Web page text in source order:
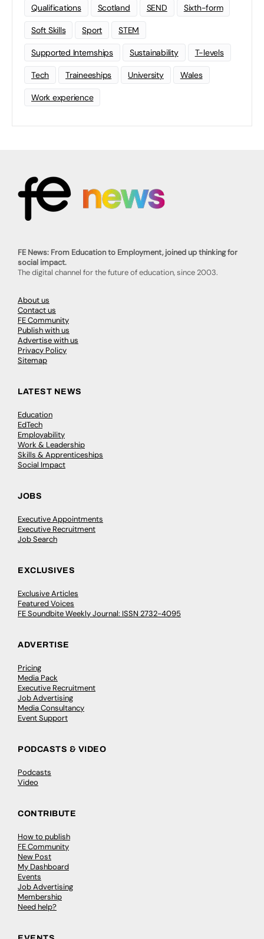
Qualifications Scotland SEND Sixth-form
Soft Skills Sport STEM
Supported Internships Sustainability T-levels
Tech Traineeships University Wales
Work experience
FE News: From Education to Employment, joined up thinking for
social impact.
The digital channel for the future of education, since 2003.
About us
Contact us
FE Community
Publish with us
Advertise with us
Privacy Policy
Sitemap
LATEST NEWS
Education
EdTech
Employability
Work & Leadership
Skills & Apprenticeships
Social Impact
JOBS
Executive Appointments
Executive Recruitment
Job Search
EXCLUSIVES
Exclusive Articles
Featured Voices
FE Soundbite Weekly Journal: ISSN 2732-4095
ADVERTISE
Pricing
Media Pack
Executive Recruitment
Job Advertising
Media Consultancy
Event Support
PODCASTS & VIDEO
Podcasts
Video
CONTRIBUTE
How to publish
FE Community
New Post
My Dashboard
Events
Job Advertising
Membership
Need help?